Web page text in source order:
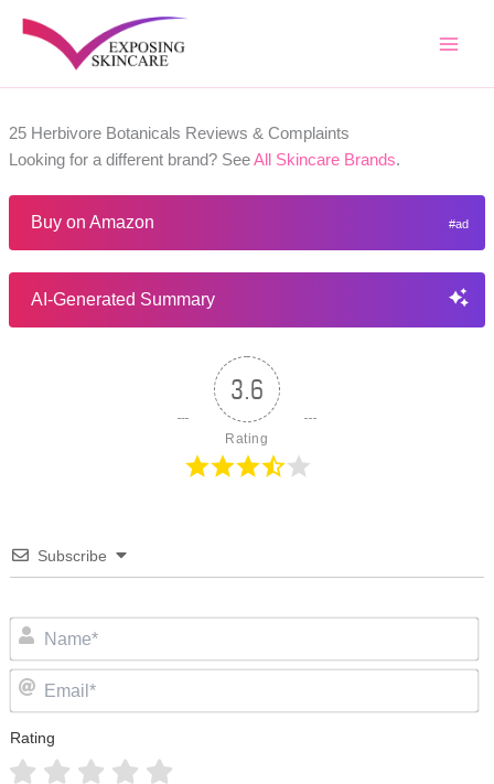
25 Herbivore Botanicals Reviews & Complaints
Looking for a different brand? SeeAll Skincare Brands.
Buy on Amazon
AI-Generated Summary
3.6
Rating
Subscribe
Rating